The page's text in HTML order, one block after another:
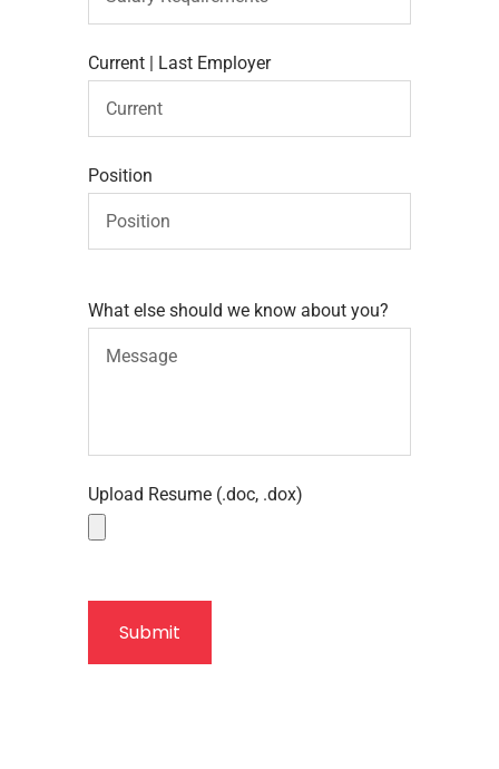
Current | Last Employer
Position
What else should we know about you?
Upload Resume (.doc, .dox)